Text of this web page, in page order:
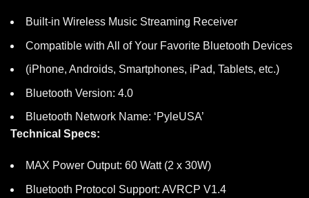
Built-in Wireless Music Streaming Receiver
Compatible with All of Your Favorite Bluetooth Devices
(iPhone, Androids, Smartphones, iPad, Tablets, etc.)
Bluetooth Version: 4.0
Bluetooth Network Name: ‘PyleUSA’
Technical Specs:
MAX Power Output: 60 Watt (2 x 30W)
Bluetooth Protocol Support: AVRCP V1.4